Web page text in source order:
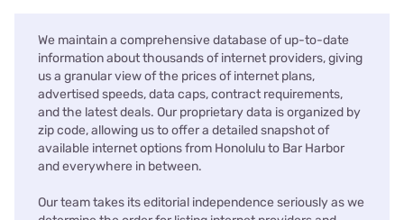
We maintain a comprehensive database of up-to-date
information about thousands of internet providers, giving
us a granular view of the prices of internet plans,
advertised speeds, data caps, contract requirements,
and the latest deals. Our proprietary data is organized by
zip code, allowing us to offer a detailed snapshot of
available internet options from Honolulu to Bar Harbor
and everywhere in between.
Our team takes its editorial independence seriously as we